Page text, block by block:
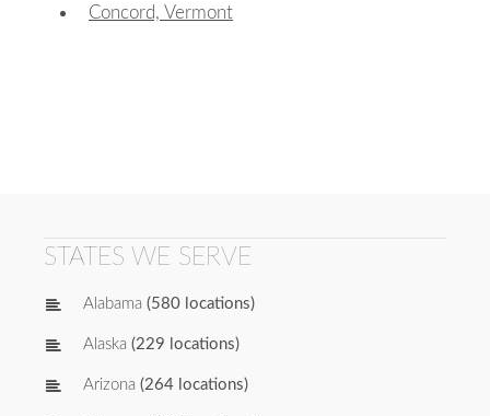
Concord, Vermont
STATES WE SERVE
Alabama (580 locations)
Alaska (229 locations)
Arizona (264 locations)